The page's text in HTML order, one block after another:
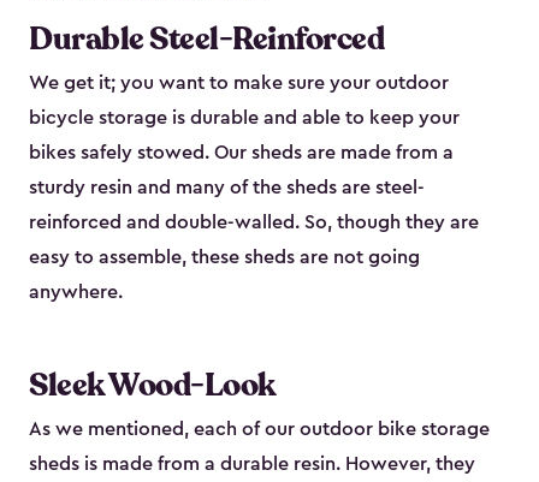
Durable Steel-Reinforced
We get it; you want to make sure your outdoor
bicycle storage is durable and able to keep your
bikes safely stowed. Our sheds are made from a
sturdy resin and many of the sheds are steel-
reinforced and double-walled. So, though they are
easy to assemble, these sheds are not going
anywhere.
Sleek Wood-Look
As we mentioned, each of our outdoor bike storage
sheds is made from a durable resin. However, they